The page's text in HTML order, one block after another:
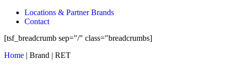
Locations & Partner Brands
Contact
[tsf_breadcrumb sep="/" class="breadcrumbs]
Home | Brand | RET